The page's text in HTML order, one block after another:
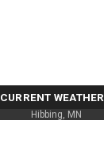
CURRENT WEATHER
Hibbing, MN